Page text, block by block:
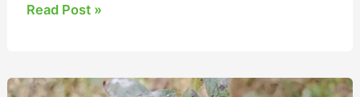
Read Post »
Sesame